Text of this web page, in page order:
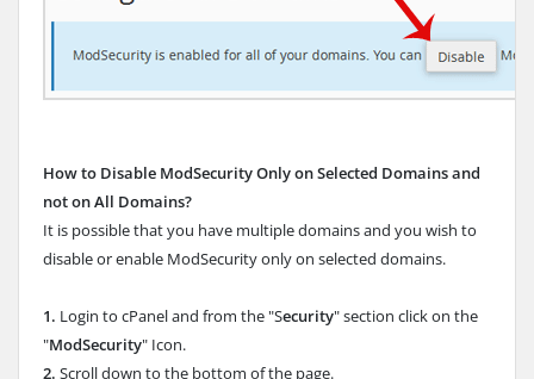
How to Disable ModSecurity Only on Selected Domains and
not on All Domains?
It is possible that you have multiple domains and you wish to
disable or enable ModSecurity only on selected domains.
1. Login to cPanel and from the "Security" section click on the
"ModSecurity" Icon.
2. Scroll down to the bottom of the page.